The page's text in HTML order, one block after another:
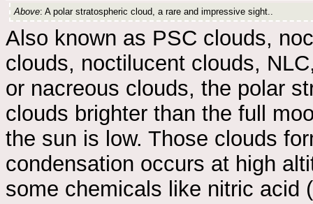
Above: A polar stratospheric cloud, a rare and impressive sight..
Also known as PSC clouds,
clouds, noctilucent clouds,
or nacreous clouds, the polar
clouds brighter than the full
the sun is low. Those clouds
condensation occurs at high
some chemicals like nitric acid